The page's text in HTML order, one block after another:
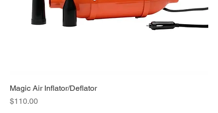
Magic Air Inflator/Deflator
Price
$110.00